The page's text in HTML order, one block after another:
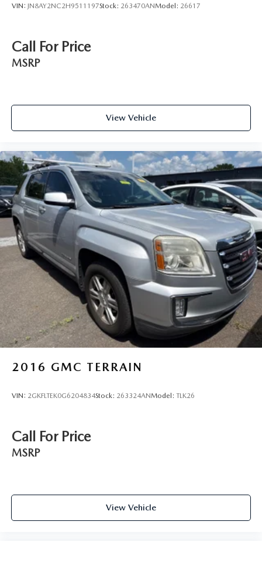
VIN: JN8AY2NC2H9511197Stock: 263470ANModel: 26617
Call For Price
MSRP
View Vehicle
2016 GMC TERRAIN
VIN: 2GKFLTEK0G6204834Stock: 263324ANModel: TLK26
Call For Price
MSRP
View Vehicle